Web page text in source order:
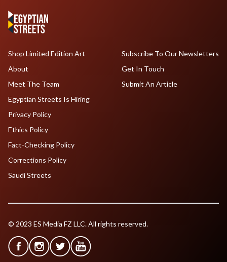
Shop Limited Edition Art
About
Meet The Team
Egyptian Streets Is Hiring
Subscribe To Our Newsletters
Get In Touch
Submit An Article
Privacy Policy
Ethics Policy
Fact-Checking Policy
Corrections Policy
Saudi Streets
© 2023 ES Media FZ LLC. All rights reserved.